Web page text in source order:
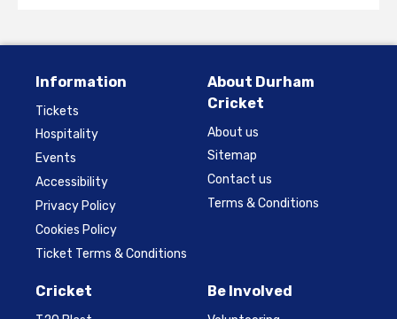
Information
Tickets
Hospitality
Events
Accessibility
Privacy Policy
Cookies Policy
Ticket Terms & Conditions
About Durham
Cricket
About us
Sitemap
Contact us
Terms & Conditions
Cricket Be Involved